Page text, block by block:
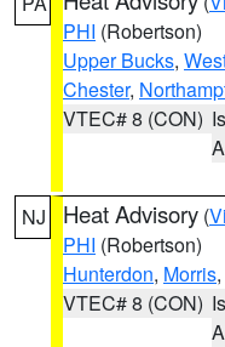
PHI (Robertson)
Upper Bucks,
Chester,
VTEC# 8 (CON)
NJ Heat Advisory (
PHI (Robertson)
Hunterdon, Morris,
VTEC# 8 (CON)